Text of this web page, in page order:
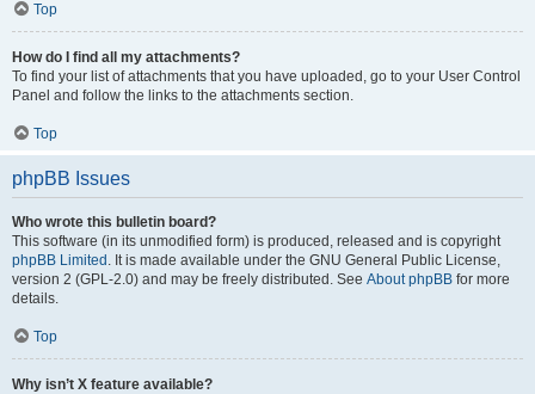
Top
How do I find all my attachments?
To find your list of attachments that you have uploaded, go to your User Control
Panel and follow the links to the attachments section.
Top
phpBB Issues
Who wrote this bulletin board?
This software (in its unmodified form) is produced, released and is copyright
phpBB Limited . It is made available under the GNU General Public License,
version 2 (GPL-2.0) and may be freely distributed. See About phpBB for more
details.
Top
Why isn’t X feature available?